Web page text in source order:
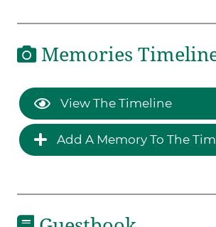
Memories
View The Timeline
Add A Memory To The